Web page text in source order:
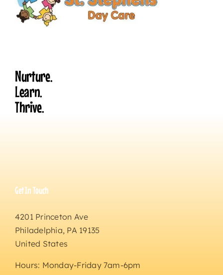
Nurture.
Learn.
Thrive.
Get In Touch
4201 Princeton Ave
Philadelphia, PA 19135
United States
Hours: Monday-Friday 7am-6pm